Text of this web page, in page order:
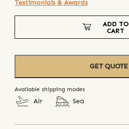
Testimonials & Awards
ADD TO
CART
GET QUOTE
Available shipping modes
Air Sea